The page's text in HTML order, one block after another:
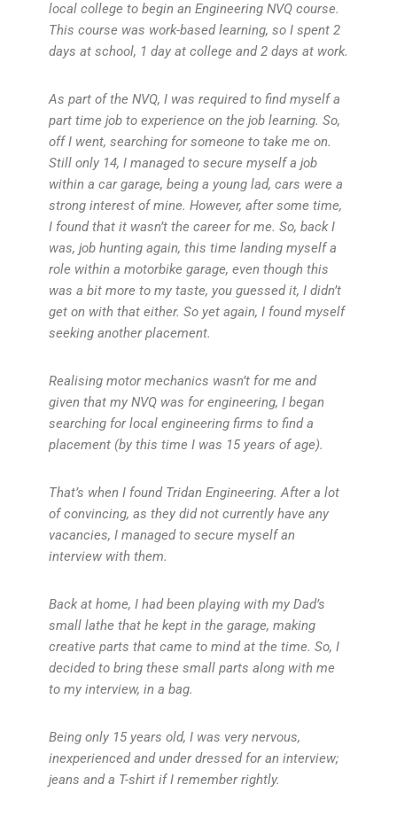
local college to begin an Engineering NVQ course.
This course was work-based learning, so I spent 2
days at school, 1 day at college and 2 days at work.
As part of the NVQ, I was required to find myself a
part time job to experience on the job learning. So,
off I went, searching for someone to take me on.
Still only 14, I managed to secure myself a job
within a car garage, being a young lad, cars were a
strong interest of mine. However, after some time,
I found that it wasn’t the career for me. So, back I
was, job hunting again, this time landing myself a
role within a motorbike garage, even though this
was a bit more to my taste, you guessed it, I didn’t
get on with that either. So yet again, I found myself
seeking another placement.
Realising motor mechanics wasn’t for me and
given that my NVQ was for engineering, I began
searching for local engineering firms to find a
placement (by this time I was 15 years of age).
That’s when I found Tridan Engineering. After a lot
of convincing, as they did not currently have any
vacancies, I managed to secure myself an
interview with them.
Back at home, I had been playing with my Dad’s
small lathe that he kept in the garage, making
creative parts that came to mind at the time. So, I
decided to bring these small parts along with me
to my interview, in a bag.
Being only 15 years old, I was very nervous,
inexperienced and under dressed for an interview;
jeans and a T-shirt if I remember rightly.